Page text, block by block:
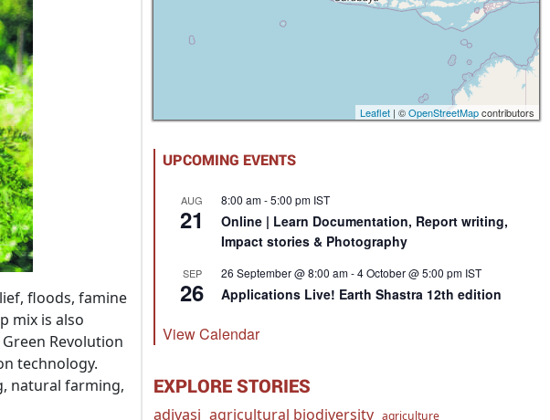
floods, famine
mix is also
Revolution
technology.
natural farming,
Leaflet | ©OpenStreetMapcontributors
UPCOMING EVENTS
AUG
21
8:00 am-5:00 pm IST
Online | Learn Documentation, Report writing,
Impact stories & Photography
SEP
26
26 September @ 8:00 am-4 October @ 5:00 pm IST
Applications Live! Earth Shastra 12th edition
View Calendar
EXPLORE STORIES
adivasi agricultural biodiversity agriculture